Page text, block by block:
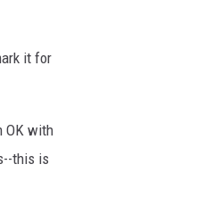
it for
OK with
this is